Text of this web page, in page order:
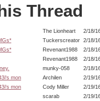
Thread
The Lionheart
2/18/
Tuckerscreator 2/18/
Revenant1988
2/18/
Revenant1988
2/18/
munky-058
2/18/
mon
Archilen
2/19/
mon
Cody Miller
2/19/
scarab
2/19/